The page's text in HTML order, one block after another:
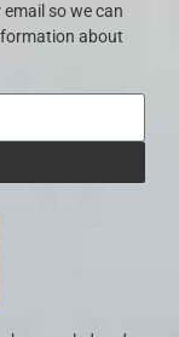
so we can
about